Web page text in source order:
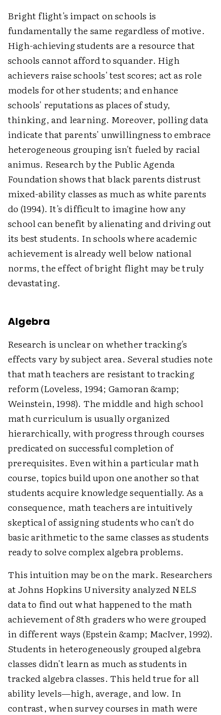
Bright flight's impact on schools is
fundamentally the same regardless of motive.
High-achieving students are a resource that
schools cannot afford to squander. High
achievers raise schools' test scores; act as role
models for other students; and enhance
schools' reputations as places of study,
thinking, and learning. Moreover, polling data
indicate that parents' unwillingness to embrace
heterogeneous grouping isn't fueled by racial
animus. Research by the Public Agenda
Foundation shows that black parents distrust
mixed-ability classes as much as white parents
do (1994). It's difficult to imagine how any
school can benefit by alienating and driving out
its best students. In schools where academic
achievement is already well below national
norms, the effect of bright flight may be truly
devastating.
Algebra
Research is unclear on whether tracking's
effects vary by subject area. Several studies note
that math teachers are resistant to tracking
reform (Loveless, 1994; Gamoran &amp;
Weinstein, 1998). The middle and high school
math curriculum is usually organized
hierarchically, with progress through courses
predicated on successful completion of
prerequisites. Even within a particular math
course, topics build upon one another so that
students acquire knowledge sequentially. As a
consequence, math teachers are intuitively
skeptical of assigning students who can't do
basic arithmetic to the same classes as students
ready to solve complex algebra problems.
This intuition may be on the mark. Researchers
at Johns Hopkins University analyzed NELS
data to find out what happened to the math
achievement of 8th graders who were grouped
in different ways (Epstein &amp; MacIver, 1992).
Students in heterogeneously grouped algebra
classes didn't learn as much as students in
tracked algebra classes. This held true for all
ability levels—high, average, and low. In
contrast, when survey courses in math were